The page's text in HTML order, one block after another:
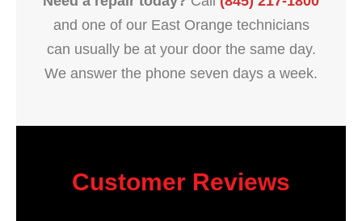
and one of our East Orange technicians
can usually be at your door the same day.
We answer the phone seven days a week.
Customer Reviews